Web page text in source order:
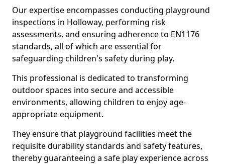
Our expertise encompasses conducting playground
inspections in Holloway, performing risk
assessments, and ensuring adherence to EN1176
standards, all of which are essential for
safeguarding children's safety during play.
This professional is dedicated to transforming
outdoor spaces into secure and accessible
environments, allowing children to enjoy age-
appropriate equipment.
They ensure that playground facilities meet the
requisite durability standards and safety features,
thereby guaranteeing a safe play experience across